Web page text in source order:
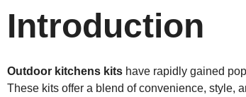
Introduction
Outdoor kitchens kits have rapidly gained
These kits offer a blend of convenience, style,